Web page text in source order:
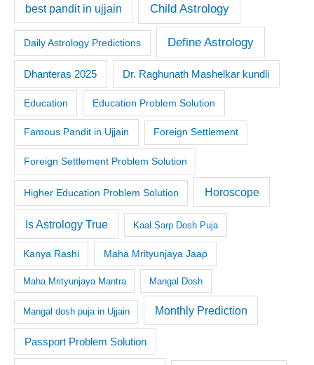
best pandit in ujjain Child Astrology
Daily Astrology Predictions Define Astrology
Dhanteras 2025 Dr. Raghunath Mashelkar kundli
Education Education Problem Solution
Famous Pandit in Ujjain Foreign Settlement
Foreign Settlement Problem Solution
Higher Education Problem Solution Horoscope
Is Astrology True Kaal Sarp Dosh Puja
Kanya Rashi Maha Mrityunjaya Jaap
Maha Mrityunjaya Mantra Mangal Dosh
Mangal dosh puja in Ujjain Monthly Prediction
Passport Problem Solution